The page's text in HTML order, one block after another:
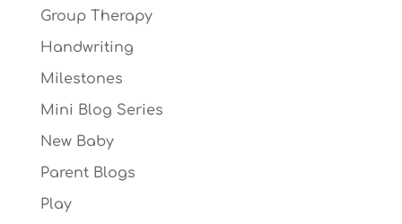
Group Therapy
Handwriting
Milestones
Mini Blog Series
New Baby
Parent Blogs
Play